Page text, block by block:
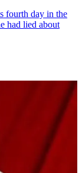
fourth day in the
had lied about